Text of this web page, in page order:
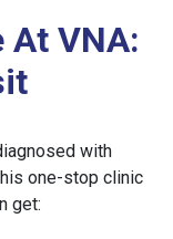
At VNA:
with
one-stop clinic
get: